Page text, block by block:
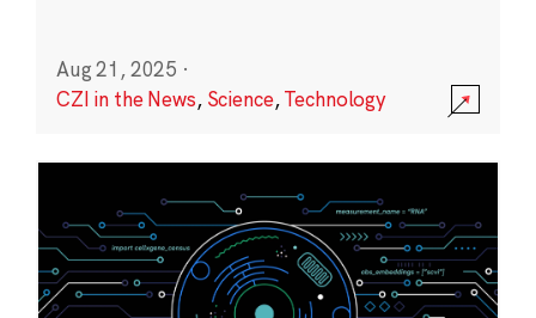
Aug 21, 2025 ·
CZI in the News, Science,Technology